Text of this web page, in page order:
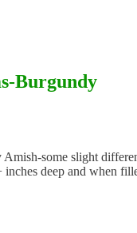
Burgundy
some slight
deep and when